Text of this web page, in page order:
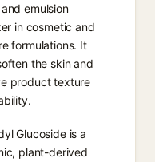
emulsion
in cosmetic and
formulations. It
the skin and
product texture
Glucoside is a
plant-derived